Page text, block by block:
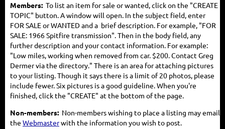
Members: To list an item for sale or wanted, click on the "CREATE
TOPIC" button. A window will open. In the subject field, enter
FOR SALE or WANTED and a brief description. For example, "FOR
SALE: 1966 Spitfire transmission". Then in the body field, any
further description and your contact information. For example:
"Low miles, working when removed from car. $200. Contact Greg
Dermer via the directory." There is an area for attaching pictures
to your listing. Though it says there is a limit of 20 photos, please
include fewer. Six pictures is a good guideline. When you're
finished, click the "CREATE" at the bottom of the page.
Non-members: Non-members wishing to place a listing may email
the Webmasterwith the information you wish to post.